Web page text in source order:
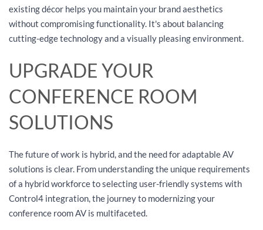
existing décor helps you maintain your brand aesthetics
without compromising functionality. It's about balancing
cutting-edge technology and a visually pleasing environment.
UPGRADE YOUR
CONFERENCE ROOM
SOLUTIONS
The future of work is hybrid, and the need for adaptable AV
solutions is clear. From understanding the unique requirements
of a hybrid workforce to selecting user-friendly systems with
Control4 integration, the journey to modernizing your
conference room AV is multifaceted.